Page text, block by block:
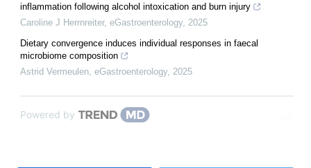
inflammation following alcohol intoxication and burn injury
Caroline J Herrnreiter, eGastroenterology, 2025
Dietary convergence induces individual responses in faecal
microbiome composition
Astrid Vermeulen eGastroenterology, 2025
Powered by